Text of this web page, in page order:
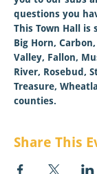
questions you
This Town Hall is
Big Horn,
Valley, Fallon,
River, Rosebud,
Treasure,
counties.
Share This